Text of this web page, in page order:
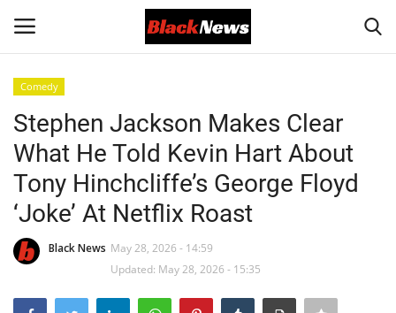
Black News
International Headlines
UK Latest
Comedy
Stephen Jackson Makes Clear
What He Told Kevin Hart About
Tony Hinchcliffe’s George Floyd
‘Joke’ At Netflix Roast
Black News May 28, 2026 - 14:59
Updated: May 28, 2026 - 15:35